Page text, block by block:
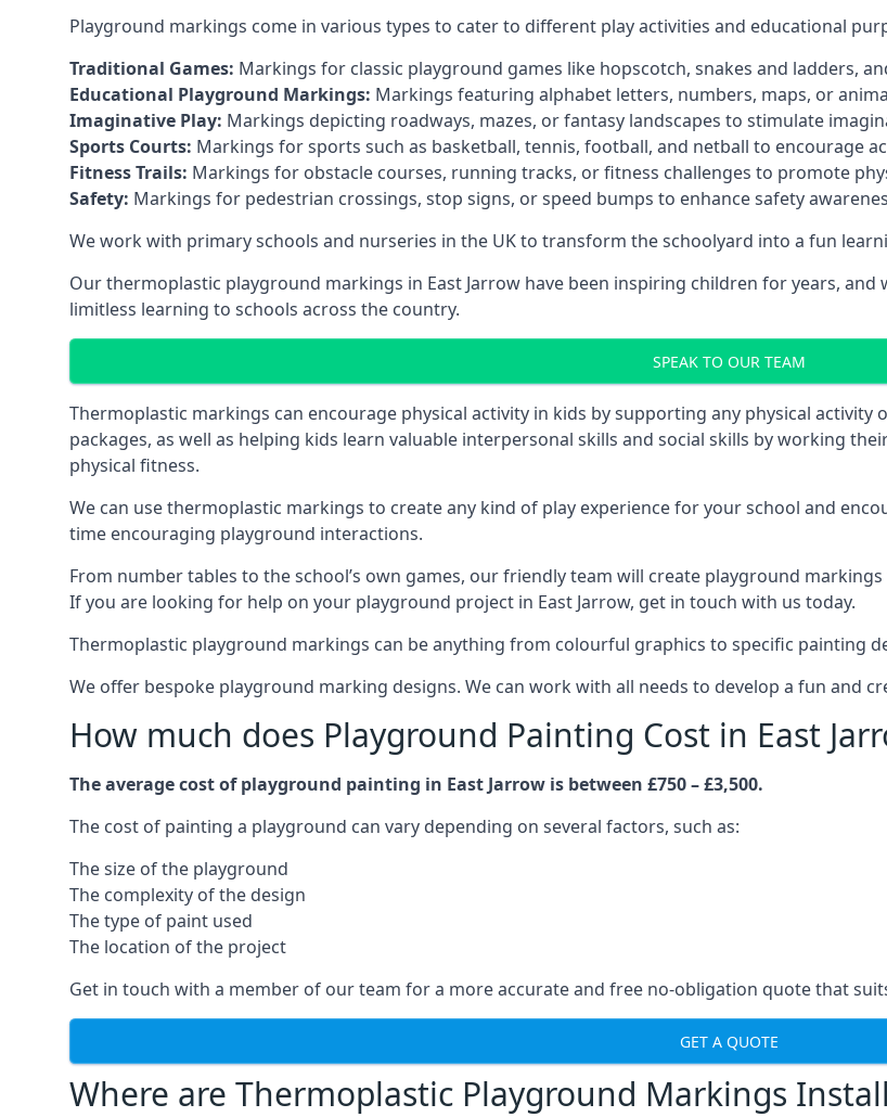
Playground markings come in various types to cater to different play activities and educational
Traditional Games: Markings for classic playground games like hopscotch, snakes and ladders,
Educational Playground Markings: Markings featuring alphabet letters, numbers, maps, or
Imaginative Play: Markings depicting roadways, mazes, or fantasy landscapes to stimulate
Sports Courts: Markings for sports such as basketball, tennis, football, and netball to encourage
Fitness Trails: Markings for obstacle courses, running tracks, or fitness challenges to promote
Safety: Markings for pedestrian crossings, stop signs, or speed bumps to enhance safety
We work with primary schools and nurseries in the UK to transform the schoolyard into a fun
Our thermoplastic playground markings in East Jarrow have been inspiring children for years,
limitless learning to schools across the country.
SPEAK TO OUR TEAM
Thermoplastic markings can encourage physical activity in kids by supporting any physical
packages, as well as helping kids learn valuable interpersonal skills and social skills by working
physical fitness.
We can use thermoplastic markings to create any kind of play experience for your school and
time encouraging playground interactions.
From number tables to the school’s own games, our friendly team will create playground
If you are looking for help on your playground project in East Jarrow, get in touch with us today.
Thermoplastic playground markings can be anything from colourful graphics to specific painting
We offer bespoke playground marking designs. We can work with all needs to develop a fun and
How much does Playground Painting Cost in East
The average cost of playground painting in East Jarrow is between £750 – £3,500.
The cost of painting a playground can vary depending on several factors, such as:
The size of the playground
The complexity of the design
The type of paint used
The location of the project
Get in touch with a member of our team for a more accurate and free no-obligation quote that
GET A QUOTE
Where are Thermoplastic Playground Markings